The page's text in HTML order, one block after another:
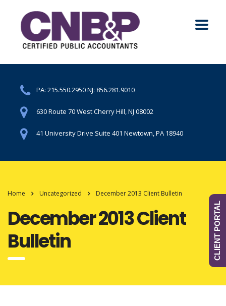
PA: 215.550.2950NJ: 856.281.9010
630 Route 70 West Cherry Hill, NJ 08002
41 University Drive Suite 401 Newtown, PA 18940
Home Uncategorized December 2013 Client Bulletin
December 2013 Client
Bulletin
CLIENT PORTAL